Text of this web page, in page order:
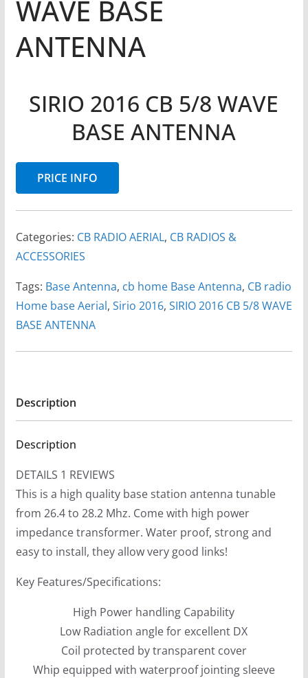
WAVE BASE
ANTENNA
SIRIO 2016 CB 5/8 WAVE
BASE ANTENNA
PRICE INFO
Categories: CB RADIO AERIAL, CB RADIOS &
ACCESSORIES
Tags: Base Antenna, cb home Base Antenna, CB radio
Home base Aerial, Sirio 2016, SIRIO 2016 CB 5/8 WAVE
BASE ANTENNA
Description
Description
DETAILS 1 REVIEWS
This is a high quality base station antenna tunable
from 26.4 to 28.2 Mhz. Come with high power
impedance transformer. Water proof, strong and
easy to install, they allow very good links!
Key Features/Specifications:
High Power handling Capability
Low Radiation angle for excellent DX
Coil protected by transparent cover
Whip equipped with waterproof jointing sleeve